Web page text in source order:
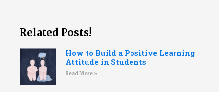
Related Posts!
How to Build a Positive Learning
Attitude in Students
Read More »